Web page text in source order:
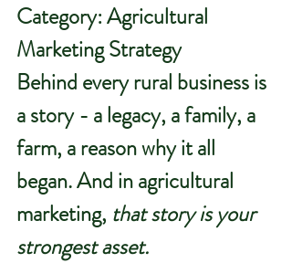
Category: Agricultural
Marketing Strategy
Behind every rural business is
a story - a legacy, a family, a
farm, a reason why it all
began. And in agricultural
marketing, that story is your
strongest asset.